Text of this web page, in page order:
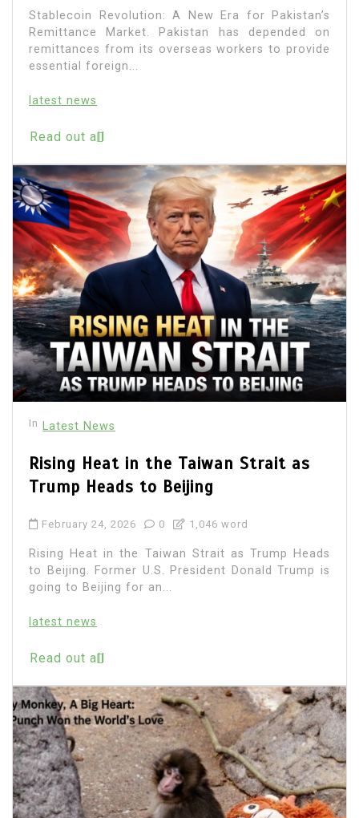
Stablecoin Revolution: A New Era for Pakistan’s
Remittance Market. Pakistan has depended on
remittances from its overseas workers to provide
essential foreign...
latest news
Read out all
In Latest News
Rising Heat in the Taiwan Strait as
Trump Heads to Beijing
February 24, 2026 0 1,046 word
Rising Heat in the Taiwan Strait as Trump Heads
to Beijing. Former U.S. President Donald Trump is
going to Beijing for an...
latest news
Read out all